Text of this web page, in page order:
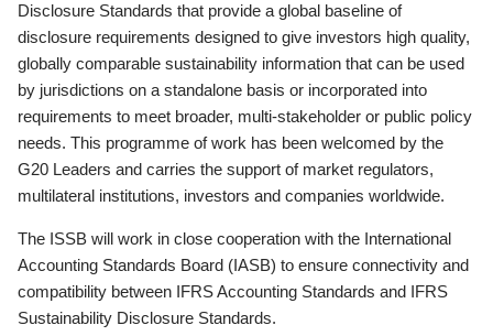
Disclosure Standards that provide a global baseline of
disclosure requirements designed to give investors high quality,
globally comparable sustainability information that can be used
by jurisdictions on a standalone basis or incorporated into
requirements to meet broader, multi-stakeholder or public policy
needs. This programme of work has been welcomed by the
G20 Leaders and carries the support of market regulators,
multilateral institutions, investors and companies worldwide.
The ISSB will work in close cooperation with the International
Accounting Standards Board (IASB) to ensure connectivity and
compatibility between IFRS Accounting Standards and IFRS
Sustainability Disclosure Standards.